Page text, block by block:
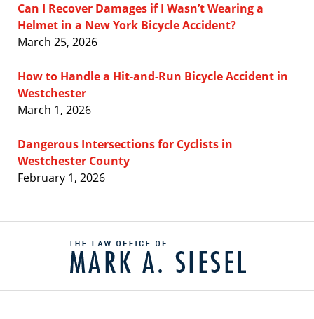
Can I Recover Damages if I Wasn’t Wearing a
Helmet in a New York Bicycle Accident?
March 25, 2026
How to Handle a Hit-and-Run Bicycle Accident in
Westchester
March 1, 2026
Dangerous Intersections for Cyclists in
Westchester County
February 1, 2026
Information